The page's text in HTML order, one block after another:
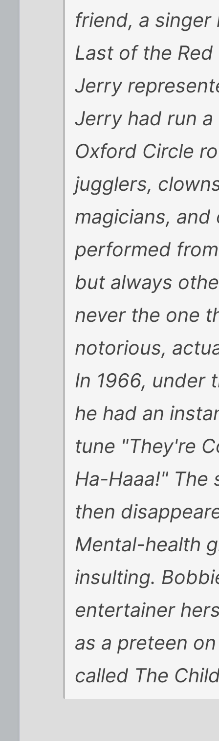
friend, a singer
Last of the
Jerry
Jerry had run
Oxford Circle
jugglers,
magicians,
performed
but always
never the one
notorious,
In 1966, under
he had an
tune "They're
Ha-Haaa!" The
then
Mental-health
insulting.
entertainer
as a preteen
called The